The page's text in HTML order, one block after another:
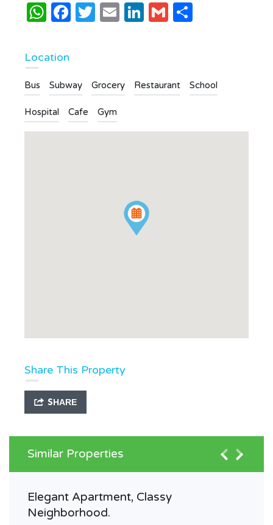
WhatsApp
Facebook
Twitter
EmailLinkedIn
Gmail
Location
Bus Subway Grocery Restaurant School
Hospital Cafe Gym
Share This Property
SHARE
Similar Properties
Elegant Apartment, Classy
Neighborhood.